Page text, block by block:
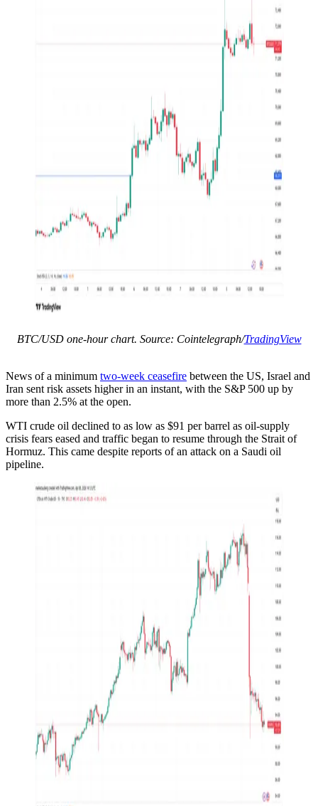
BTC/USD one-hour chart. Source: Cointelegraph/TradingView
News of a minimum two-week ceasefire between the US, Israel and
Iran sent risk assets higher in an instant, with the S&P 500 up by
more than 2.5% at the open.
WTI crude oil declined to as low as $91 per barrel as oil-supply
crisis fears eased and traffic began to resume through the Strait of
Hormuz. This came despite reports of an attack on a Saudi oil
pipeline.